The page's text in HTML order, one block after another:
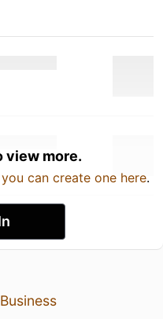
view more.
you can create one here.